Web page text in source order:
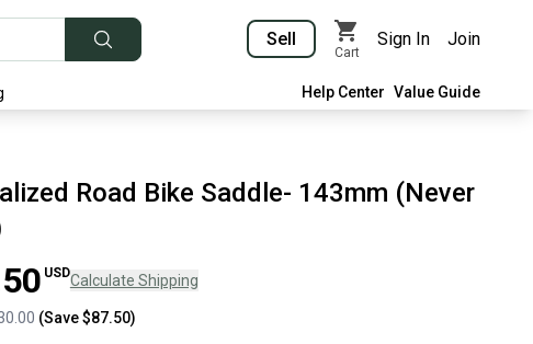
Sell
Cart
Sign In Join
Help Center Value Guide
Road Bike Saddle- 143mm (Never
USDCalculate Shipping
(Save$87.50)